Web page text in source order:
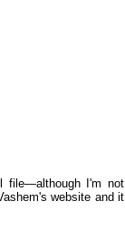
file—although I'm not
website and it